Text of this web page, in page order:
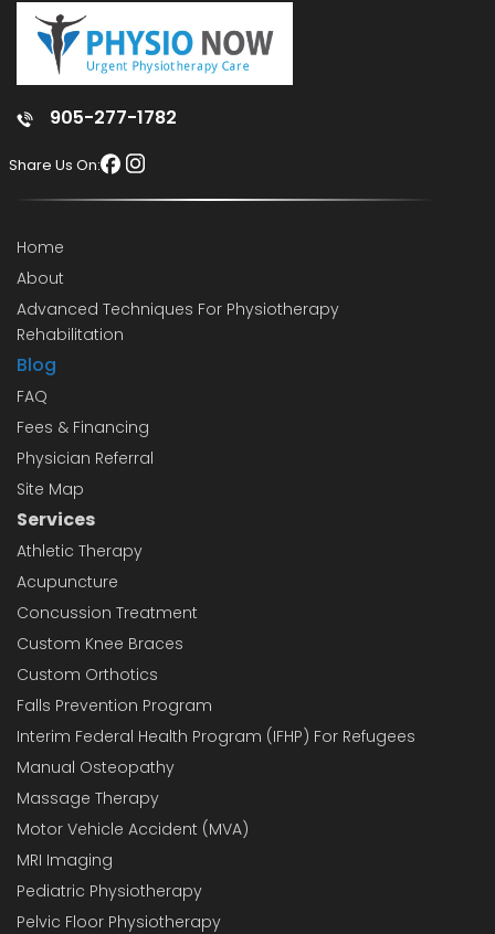
905-277-1782
Share Us On:
Home
About
Advanced Techniques For Physiotherapy
Rehabilitation
Blog
FAQ
Fees & Financing
Physician Referral
Site Map
Services
Athletic Therapy
Acupuncture
Concussion Treatment
Custom Knee Braces
Custom Orthotics
Falls Prevention Program
Interim Federal Health Program (IFHP) For Refugees
Manual Osteopathy
Massage Therapy
Motor Vehicle Accident (MVA)
MRI Imaging
Pediatric Physiotherapy
Pelvic Floor Physiotherapy